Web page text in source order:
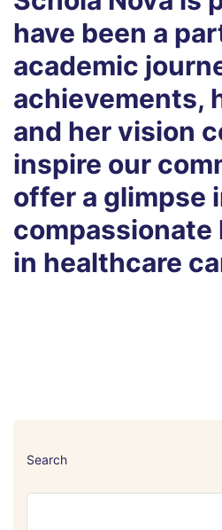
have been a
academic
achievements,
and her vision
inspire our
offer a glimpse
compassionate
in healthcare
Search